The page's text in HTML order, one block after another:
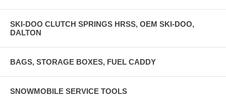
SKI-DOO CLUTCH SPRINGS HRSS, OEM SKI-DOO,
DALTON
BAGS, STORAGE BOXES, FUEL CADDY
SNOWMOBILE SERVICE TOOLS